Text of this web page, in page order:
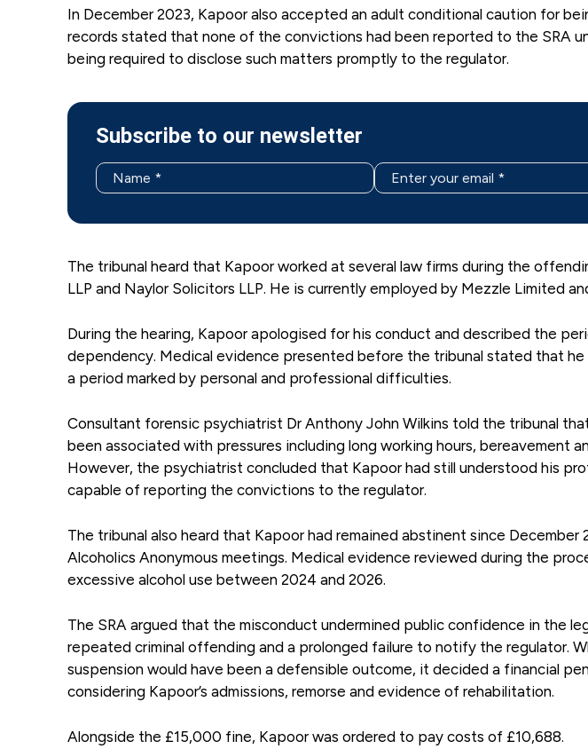
In December 2023, Kapoor also accepted an adult conditional caution for
records stated that none of the convictions had been reported to the SRA
being required to disclose such matters promptly to the regulator.
Subscribe to our newsletter
The tribunal heard that Kapoor worked at several law firms during the
LLP and Naylor Solicitors LLP. He is currently employed by Mezzle Limited
During the hearing, Kapoor apologised for his conduct and described the
dependency. Medical evidence presented before the tribunal stated that he
a period marked by personal and professional difficulties.
Consultant forensic psychiatrist Dr Anthony John Wilkins told the tribunal
been associated with pressures including long working hours, bereavement
However, the psychiatrist concluded that Kapoor had still understood his
capable of reporting the convictions to the regulator.
The tribunal also heard that Kapoor had remained abstinent since December
Alcoholics Anonymous meetings. Medical evidence reviewed during the
excessive alcohol use between 2024 and 2026.
The SRA argued that the misconduct undermined public confidence in the
repeated criminal offending and a prolonged failure to notify the regulator.
suspension would have been a defensible outcome, it decided a financial
considering Kapoor’s admissions, remorse and evidence of rehabilitation.
Alongside the £15,000 fine, Kapoor was ordered to pay costs of £10,688.